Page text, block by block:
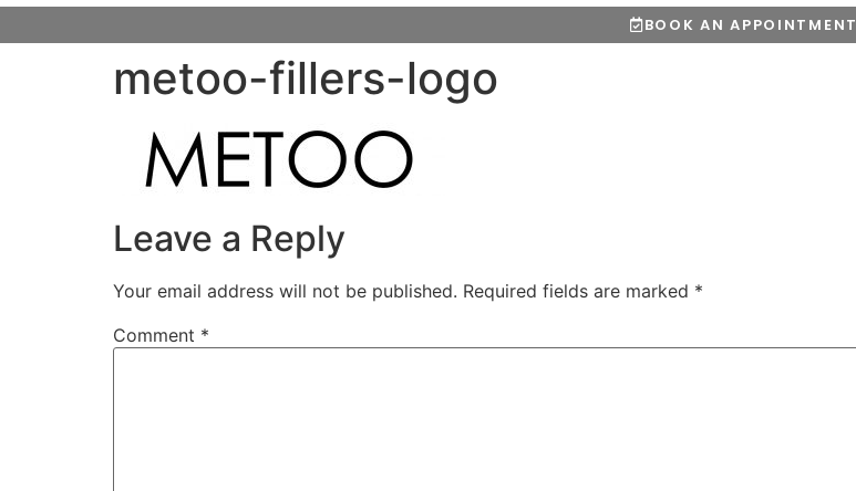
BOOK AN APPOINTMENT
metoo-fillers-logo
Leave a Reply
Your email address will not be published. Required fields are marked *
Comment *